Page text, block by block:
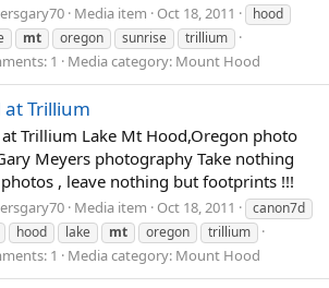
Media item Oct 18, 2011
hood
mt oregon sunrise trillium
1 Media category: Mount Hood
at Trillium
at Trillium Lake Mt Hood,Oregon photo
Meyers photography Take nothing
, leave nothing but footprints !!!
Media item Oct 18, 2011
canon7d
hood lake mt oregon trillium
1 Media category: Mount Hood